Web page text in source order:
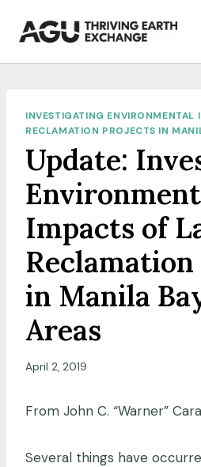
INVESTIGATING ENVIRONMENTAL
RECLAMATION PROJECTS IN
Update:
Impacts of
in Manila
Areas
April 2, 2019
From John C. “Warner”
Several things have